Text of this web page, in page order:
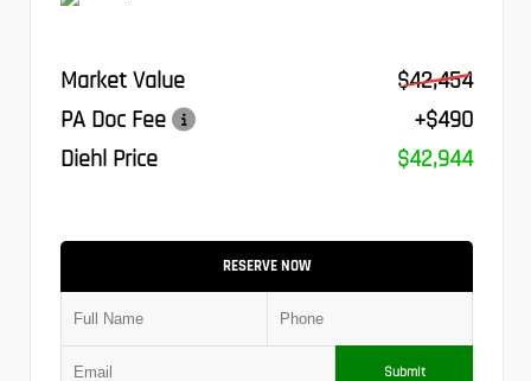
Market Value
$42,454
PA Doc Fee
+$490
Diehl Price
$42,944
RESERVE NOW
Submit